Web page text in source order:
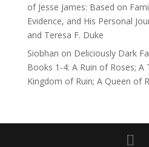
of Jesse James: Based on
Evidence, and His Personal
and Teresa F. Duke
Siobhan on Deliciously Dark
Books 1-4: A Ruin of Roses; A
Kingdom of Ruin; A Queen of